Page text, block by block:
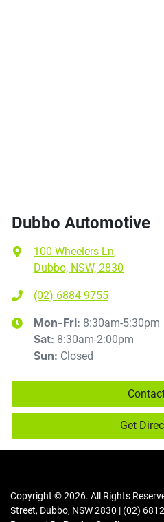
Dubbo Automotive
100 Wheelers Ln,
Dubbo, NSW, 2830
(02) 6884 9755
Mon-Fri: 8:30am-5:30pm
Sat: 8:30am-2:00pm
Sun: Closed
Get
Copyright ©2026. All Rights
Street, Dubbo, NSW2830 | (02)